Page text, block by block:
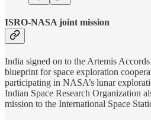
ISRO-NASA joint mission
India signed on to the Artemis
blueprint for space exploration
participating in NASA’s lunar
Indian Space Research Organization
mission to the International Space